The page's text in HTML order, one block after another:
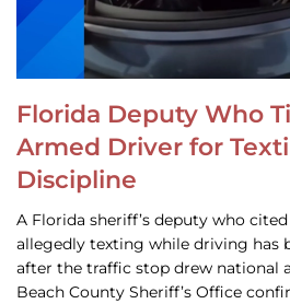
Florida Deputy Who
Armed Driver for
Discipline
A Florida sheriff’s deputy who
allegedly texting while driving has
after the traffic stop drew national
Beach County Sheriff’s Office